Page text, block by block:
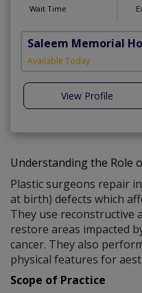
Wait Time
Saleem Memorial
Available Today
View Profile
Understanding the Role
Plastic surgeons repair
at birth) defects which
They use reconstructive
restore areas impacted
cancer. They also
physical features for
Scope of Practice